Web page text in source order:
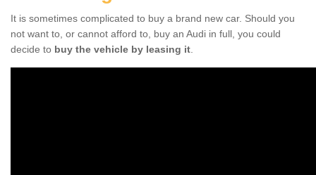
It is sometimes complicated to buy a brand new car. Should you
not want to, or cannot afford to, buy an Audi in full, you could
decide to buy the vehicle by leasing it